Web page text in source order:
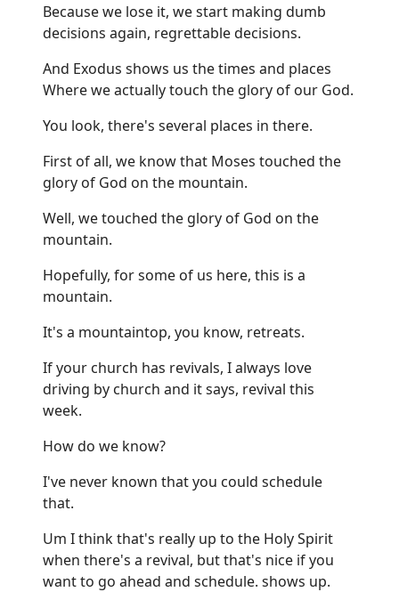
Because we lose it, we start making dumb
decisions again, regrettable decisions.
And Exodus shows us the times and places
Where we actually touch the glory of our God.
You look, there's several places in there.
First of all, we know that Moses touched the
glory of God on the mountain.
Well, we touched the glory of God on the
mountain.
Hopefully, for some of us here, this is a
mountain.
It's a mountaintop, you know, retreats.
If your church has revivals, I always love
driving by church and it says, revival this
week.
How do we know?
I've never known that you could schedule
that.
Um I think that's really up to the Holy Spirit
when there's a revival, but that's nice if you
want to go ahead and schedule. shows up.